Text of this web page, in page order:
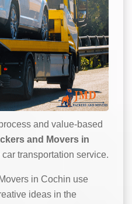
and value-based
and Movers in
transportation service.
in Cochin use
ideas in the